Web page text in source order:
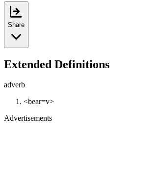
Share
Extended Definitions
adverb
<bear=v>
Advertisements